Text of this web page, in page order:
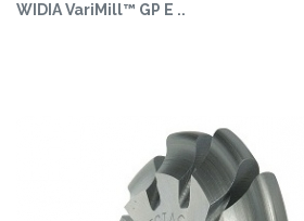
WIDIA VariMill™ GP E ..